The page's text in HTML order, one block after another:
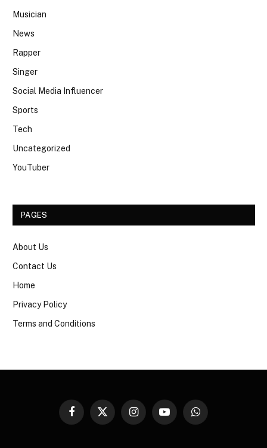
Musician
News
Rapper
Singer
Social Media Influencer
Sports
Tech
Uncategorized
YouTuber
PAGES
About Us
Contact Us
Home
Privacy Policy
Terms and Conditions
Facebook
X
InstagramYouTubeWhatsApp